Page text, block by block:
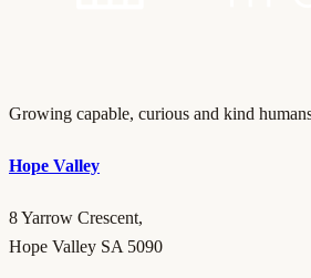
Growing capable, curious and kind
Hope Valley
8 Yarrow Crescent,
Hope Valley SA 5090